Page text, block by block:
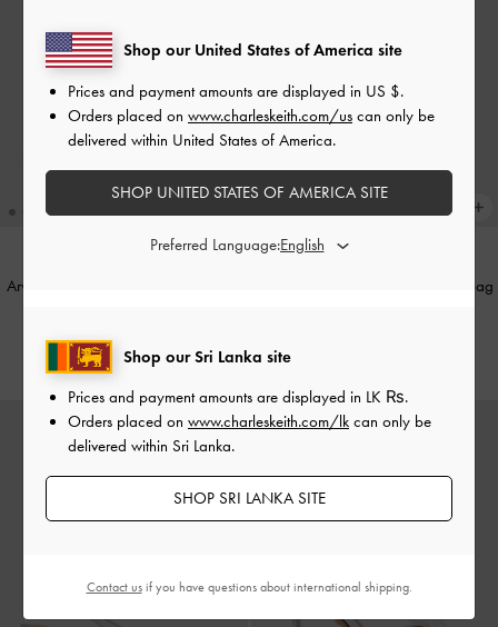
Arwen Metallic Quilted Vanity Bag
Rs26,850.00
Elspeth Metallic Chain Shoulder Bag
Shop our Sri Lanka site
Prices and payment amounts are displayed in LK ₨.
Orders placed on www.charleskeith.com/lk can only be
delivered within Sri Lanka.
SHOP SRI LANKA SITE
Shop our United States of America site
Prices and payment amounts are displayed in US $.
Orders placed on www.charleskeith.com/us can only be
delivered within United States of America.
SHOP UNITED STATES OF AMERICA SITE
Preferred Language:
Contact usif you have questions about international shipping.